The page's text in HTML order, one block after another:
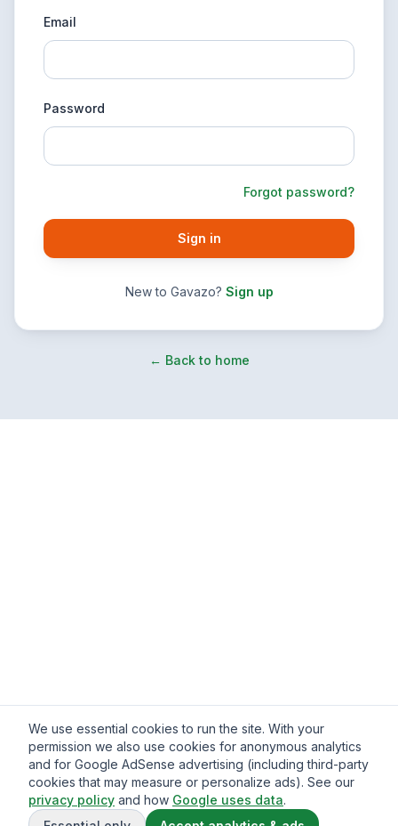
We use essential cookies to run the site. With your
permission we also use cookies for anonymous analytics
and for Google AdSense advertising (including third-party
cookies that may measure or personalize ads). See our
privacy policy and how Google uses data.
Email
Password
Forgot password?
Sign in
New to Gavazo? Sign up
← Back to home